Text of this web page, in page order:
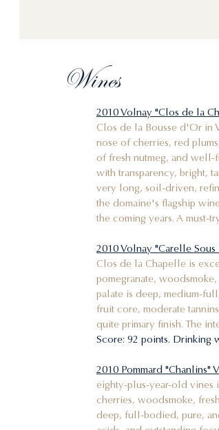
Wines
2010 Volnay "Clos de la
Clos de la Bousse d'Or in
nose of cherries, red
of fresh nutmeg, and well-
with transparency, bright,
very long, soil-driven,
the domaine's flagship
the coming years. A must-
2010 Volnay "Carelle
Clos de la Chapelle is
pomegranate,
palate is deep, medium-
fruit core, moderate
quite primary finish. The
Score: 92 points. Drinking
2010 Pommard "Chanlins"
eighty-plus-year-old vines
cherries, woodsmoke,
deep, full-bodied, pure,